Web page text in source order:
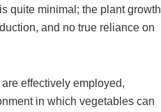
quite minimal; the plant growth
and no true reliance on
effectively employed,
in which vegetables can